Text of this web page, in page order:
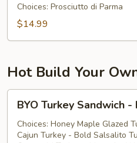
Parma
Sandwich
-
Choices: Prosciutto di Parma
$14.99
Hot Build Your
BYO
Turkey
Sandwich
BYO Turkey Sandwich -
Choices: Honey Maple Glazed
Cajun Turkey - Bold Salsalito